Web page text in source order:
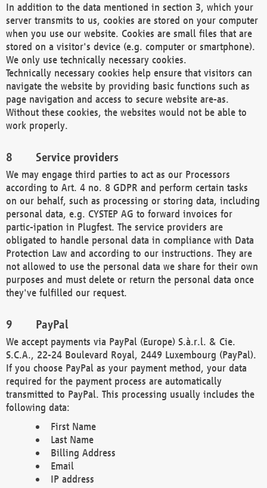
In addition to the data mentioned in section 3, which your
server transmits to us, cookies are stored on your computer
when you use our website. Cookies are small files that are
stored on a visitor's device (e.g. computer or smartphone).
We only use technically necessary cookies.
Technically necessary cookies help ensure that visitors can
navigate the website by providing basic functions such as
page navigation and access to secure website are-as.
Without these cookies, the websites would not be able to
work properly.
Service providers
We may engage third parties to act as our Processors
according to Art. 4 no. 8 GDPR and perform certain tasks
on our behalf, such as processing or storing data, including
personal data, e.g. CYSTEP AG to forward invoices for
partic-ipation in Plugfest. The service providers are
obligated to handle personal data in compliance with Data
Protection Law and according to our instructions. They are
not allowed to use the personal data we share for their own
purposes and must delete or return the personal data once
they've fulfilled our request.
PayPal
We accept payments via PayPal (Europe) S.à.r.l. & Cie.
S.C.A., 22-24 Boulevard Royal, 2449 Luxembourg (PayPal).
If you choose PayPal as your payment method, your data
required for the payment process are automatically
transmitted to PayPal. This processing usually includes the
following data:
First Name
Last Name
Billing Address
Email
IP address